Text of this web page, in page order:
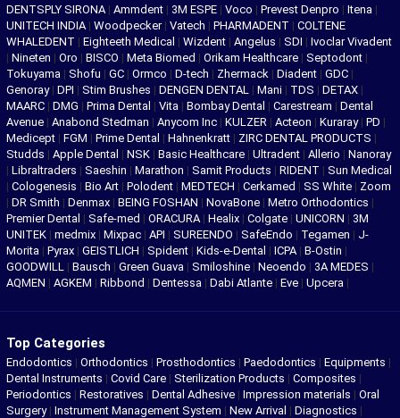
DENTSPLY SIRONA | Ammdent | 3M ESPE | Voco | Prevest Denpro | Itena |
UNITECH INDIA | Woodpecker | Vatech | PHARMADENT | COLTENE
WHALEDENT | Eighteeth Medical | Wizdent | Angelus | SDI | Ivoclar Vivadent
| Nineten | Oro | BISCO | Meta Biomed | Orikam Healthcare | Septodont |
Tokuyama | Shofu | GC | Ormco | D-tech | Zhermack | Diadent | GDC |
Genoray | DPI | Stim Brushes | DENGEN DENTAL | Mani | TDS | DETAX |
MAARC | DMG | Prima Dental | Vita | Bombay Dental | Carestream | Dental
Avenue | Anabond Stedman | Anycom Inc | KULZER | Acteon | Kuraray | PD |
Medicept | FGM | Prime Dental | Hahnenkratt | ZIRC DENTAL PRODUCTS |
Studds | Apple Dental | NSK | Basic Healthcare | Ultradent | Allerio | Nanoray
| Libraltraders | Saeshin | Marathon | Samit Products | RIDENT | Sun Medical
| Cologenesis | Bio Art | Polodent | MEDTECH | Cerkamed | SS White | Zoom
| DR Smith | Denmax | BEING FOSHAN | NovaBone | Metro Orthodontics |
Premier Dental | Safe-med | ORACURA | Healix | Colgate | UNICORN | 3M
UNITEK | medmix | Mixpac | API | SUREENDO | SafeEndo | Tegamen | J-
Morita | Pyrax | GEISTLICH | Spident | Kids-e-Dental | ICPA | B-Ostin |
GOODWILL | Bausch | Green Guava | Smiloshine | Neoendo | 3A MEDES |
AQMEN | AGKEM | Ribbond | Dentessa | Dabi Atlante | Eve | Upcera |
Top Categories
Endodontics | Orthodontics | Prosthodontics | Paedodontics | Equipments |
Dental Instruments | Covid Care | Sterilization Products | Composites |
Periodontics | Restoratives | Dental Adhesive | Impression materials | Oral
Surgery| Instrument Management System | New Arrival | Diagnostics |